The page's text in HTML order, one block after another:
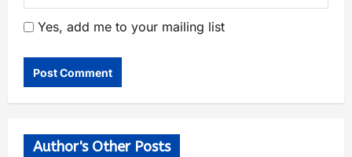
Yes, add me to your mailing list
Author's Other Posts